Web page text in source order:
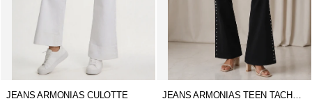
JEANS ARMONIAS CULOTTE